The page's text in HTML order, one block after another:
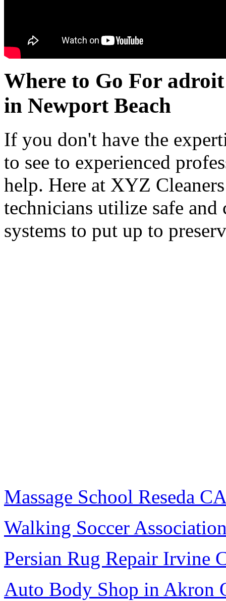
Where to Go For
in Newport Beach
If you don't have the
to see to experienced
help. Here at XYZ
technicians utilize safe
systems to put up to
Massage School Reseda
Walking Soccer
Persian Rug Repair Irvine
Auto Body Shop in Akron